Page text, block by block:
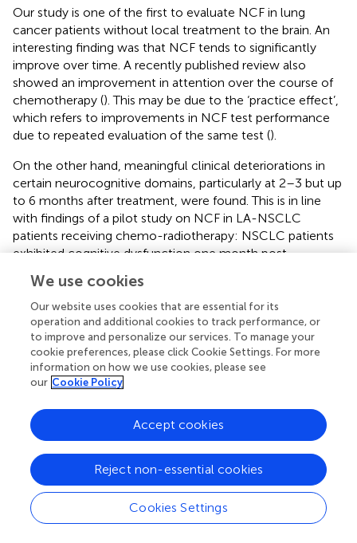
Our study is one of the first to evaluate NCF in lung
cancer patients without local treatment to the brain. An
interesting finding was that NCF tends to significantly
improve over time. A recently published review also
showed an improvement in attention over the course of
chemotherapy (). This may be due to the ‘practice effect’,
which refers to improvements in NCF test performance
due to repeated evaluation of the same test ().
On the other hand, meaningful clinical deteriorations in
certain neurocognitive domains, particularly at 2–3 but up
to 6 months after treatment, were found. This is in line
with findings of a pilot study on NCF in LA-NSCLC
patients receiving chemo-radiotherapy: NSCLC patients
exhibited cognitive dysfunction one month post-
also showed that long-term neurocognitive deficits were
minimal (). While NCF data of lung cancer patients being
treated with chemotherapy—all or not in conjunction
with loco-regional radiotherapy—remain limited, the
available evidence thus seems to suggest that
neurocognitive decline might be temporary. Research on
patients with brain metastases receiving whole-brain
radiotherapy (WBRT), conversely, shows that a decline in
NCF over time, particularly in memory and executive
functioning, leads subsequently to impaired HRQoL ().
The strengths of this study are the collection of both
HRQoL and toxicity data with PROMs. Toxicity is mostly
clinician-scored, however, patients are experts in their
health status and clinical problems. PROMs therefore
We use cookies
Our website uses cookies that are essential for its
operation and additional cookies to track performance, or
to improve and personalize our services. To manage your
cookie preferences, please click Cookie Settings. For more
information on how we use cookies, please see
our Cookie Policy
Cookies Settings
Reject non-essential cookies
Accept cookies